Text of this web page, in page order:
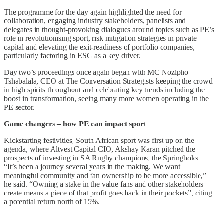
The programme for the day again highlighted the need for
collaboration, engaging industry stakeholders, panelists and
delegates in thought-provoking dialogues around topics such as PE’s
role in revolutionising sport, risk mitigation strategies in private
capital and elevating the exit-readiness of portfolio companies,
particularly factoring in ESG as a key driver.
Day two’s proceedings once again began with MC Nozipho
Tshabalala, CEO at The Conversation Strategists keeping the crowd
in high spirits throughout and celebrating key trends including the
boost in transformation, seeing many more women operating in the
PE sector.
Game changers – how PE can impact sport
Kickstarting festivities, South African sport was first up on the
agenda, where Altvest Capital CIO, Akshay Karan pitched the
prospects of investing in SA Rugby champions, the Springboks.
“It’s been a journey several years in the making. We want
meaningful community and fan ownership to be more accessible,”
he said. “Owning a stake in the value fans and other stakeholders
create means a piece of that profit goes back in their pockets”, citing
a potential return north of 15%.